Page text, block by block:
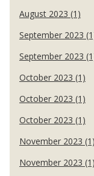
August 2023 (1)
September 2023
September 2023
October 2023 (1)
October 2023 (1)
October 2023 (1)
November 2023 (1)
November 2023 (1)